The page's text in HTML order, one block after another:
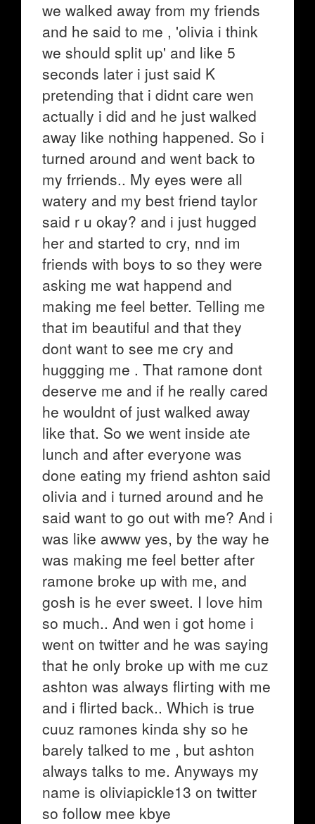
we walked away from my friends
and he said to me , 'olivia i think
we should split up' and like 5
seconds later i just said K
pretending that i didnt care wen
actually i did and he just walked
away like nothing happened. So i
turned around and went back to
my frriends.. My eyes were all
watery and my best friend taylor
said r u okay? and i just hugged
her and started to cry, nnd im
friends with boys to so they were
asking me wat happend and
making me feel better. Telling me
that im beautiful and that they
dont want to see me cry and
huggging me . That ramone dont
deserve me and if he really cared
he wouldnt of just walked away
like that. So we went inside ate
lunch and after everyone was
done eating my friend ashton said
olivia and i turned around and he
said want to go out with me? And i
was like awww yes, by the way he
was making me feel better after
ramone broke up with me, and
gosh is he ever sweet. I love him
so much.. And wen i got home i
went on twitter and he was saying
that he only broke up with me cuz
ashton was always flirting with me
and i flirted back.. Which is true
cuuz ramones kinda shy so he
barely talked to me , but ashton
always talks to me. Anyways my
name is oliviapickle13 on twitter
so follow mee kbye